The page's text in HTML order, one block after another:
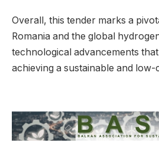
Overall, this tender marks a
Romania and the global
technological advancements
achieving a sustainable and